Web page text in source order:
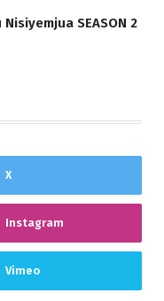
SEASON 2
X
Instagram
Vimeo